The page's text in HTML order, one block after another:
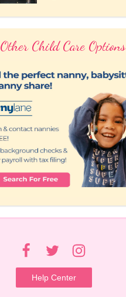
Other Child Care Options
Help Center